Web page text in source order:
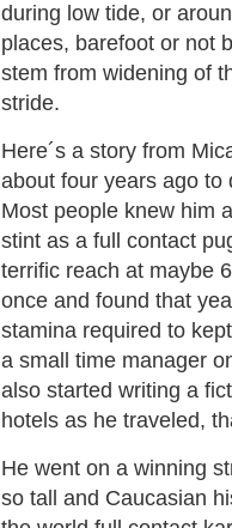
during low tide, or
places, barefoot or not
stem from widening of
stride.
Here´s a story from
about four years ago to
Most people knew him
stint as a full contact
terrific reach at maybe
once and found that
stamina required to
a small time manager
also started writing a
hotels as he traveled,
He went on a winning
so tall and Caucasian